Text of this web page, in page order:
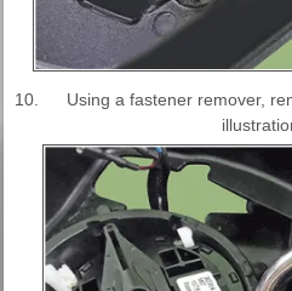
10.
Using a fastener remover,